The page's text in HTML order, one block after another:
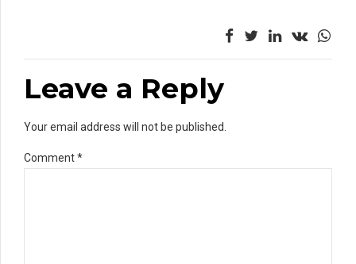
Leave a Reply
Your email address will not be published.
Comment*